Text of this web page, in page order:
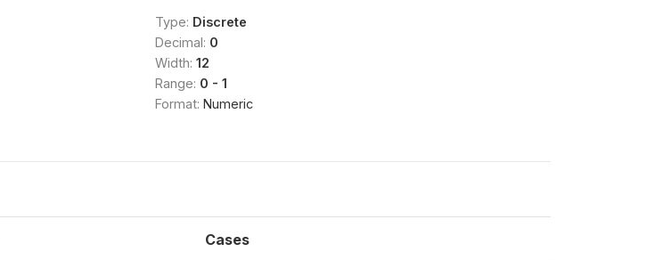
Type: Discrete
Decimal: 0
Width: 12
Range: 0 - 1
Format: Numeric
Cases